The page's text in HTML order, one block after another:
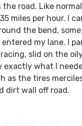
road. Like
miles per hour. I
the bend,
entered my lane. I
slid on the
exactly what I
as the tires
dirt wall off road.